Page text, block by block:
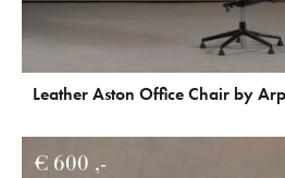
Leather Aston Office Chair by
€ 600